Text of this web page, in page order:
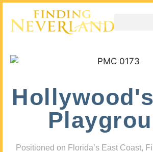
Positioned on Florida’s East Coast,